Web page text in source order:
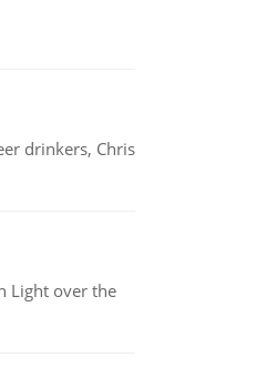
drinkers, Chris
Light over the